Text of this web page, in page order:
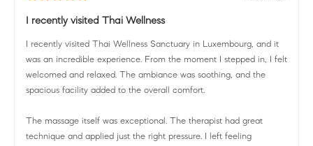
I recently visited Thai Wellness
I recently visited Thai Wellness Sanctuary in Luxembourg, and it
was an incredible experience. From the moment I stepped in, I felt
welcomed and relaxed. The ambiance was soothing, and the
spacious facility added to the overall comfort.
The massage itself was exceptional. The therapist had great
technique and applied just the right pressure. I left feeling